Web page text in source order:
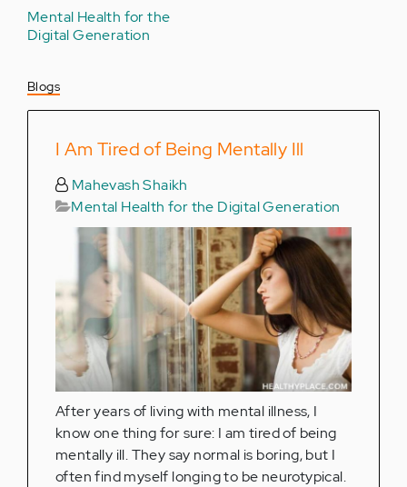
Mental Health for the
Digital Generation
Blogs
I Am Tired of Being Mentally Ill
Mahevash Shaikh
Mental Health for the Digital Generation
After years of living with mental illness, I
know one thing for sure: I am tired of being
mentally ill. They say normal is boring, but I
often find myself longing to be neurotypical.